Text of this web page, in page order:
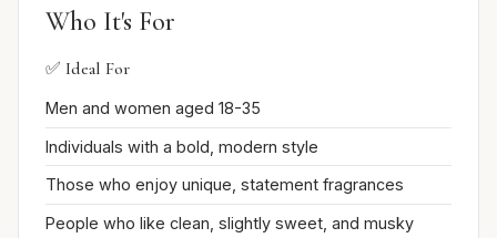
Who It's For
✅ Ideal For
Men and women aged 18-35
Individuals with a bold, modern style
Those who enjoy unique, statement fragrances
People who like clean, slightly sweet, and musky